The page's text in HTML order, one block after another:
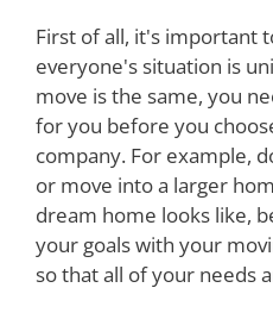
First of all, it's important
everyone's situation is
move is the same, you
for you before you
company. For example,
or move into a larger
dream home looks like,
your goals with your
so that all of your needs